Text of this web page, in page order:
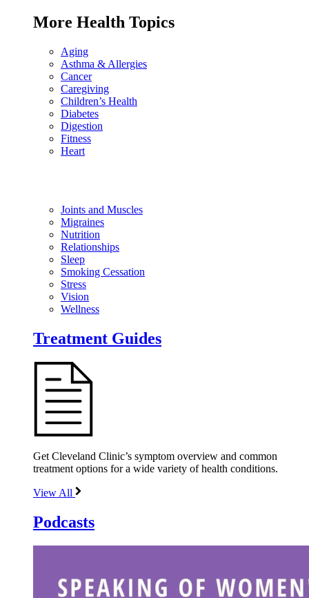
More Health Topics
Aging
Asthma & Allergies
Cancer
Caregiving
Children’s Health
Diabetes
Digestion
Fitness
Heart
Joints and Muscles
Migraines
Nutrition
Relationships
Sleep
Smoking Cessation
Stress
Vision
Wellness
Treatment Guides
Get Cleveland Clinic’s symptom overview and common
treatment options for a wide variety of health conditions.
View All
Podcasts